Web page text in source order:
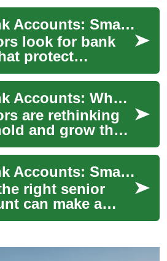
and a greater
Senior Bank Accounts: Smart Savings and Safe Money Choices
look for bank
protect
fair interest
everyday
Senior Bank Accounts: What Retirees Should Know About Savings
are rethinking
and grow their
move from
to living on
Senior Bank Accounts: Smart Choices for Your Savings
right senior
can make a
to
in
people a...